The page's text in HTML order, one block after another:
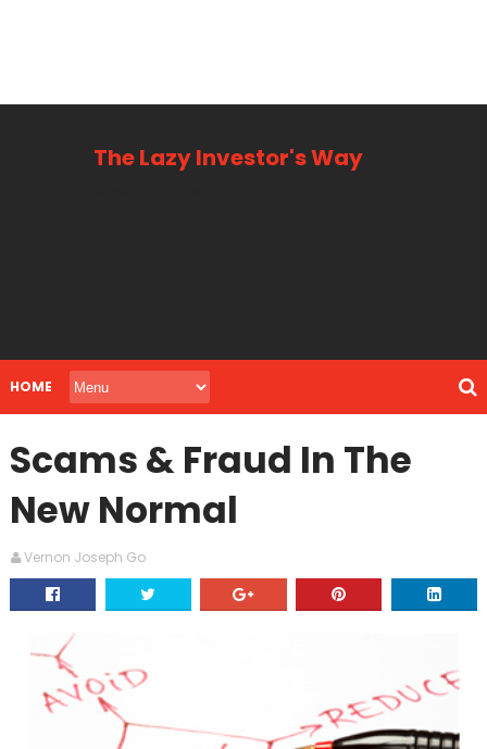
The Lazy Investor's Way
HOME
Scams & Fraud In The
New Normal
Vernon Joseph Go